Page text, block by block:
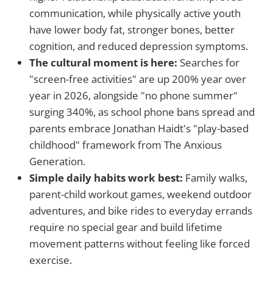
communication, while physically active youth
have lower body fat, stronger bones, better
cognition, and reduced depression symptoms.
The cultural moment is here: Searches for
"screen-free activities" are up 200% year over
year in 2026, alongside "no phone summer"
surging 340%, as school phone bans spread and
parents embrace Jonathan Haidt's "play-based
childhood" framework from The Anxious
Generation.
Simple daily habits work best: Family walks,
parent-child workout games, weekend outdoor
adventures, and bike rides to everyday errands
require no special gear and build lifetime
movement patterns without feeling like forced
exercise.